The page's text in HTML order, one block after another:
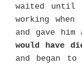
waited until
working
and gave
would have
and began